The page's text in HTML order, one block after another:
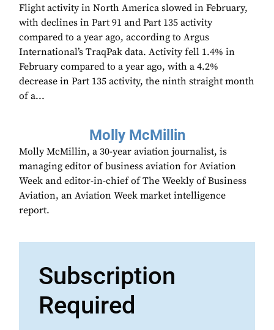
Flight activity in North America slowed in February,
with declines in Part 91 and Part 135 activity
compared to a year ago, according to Argus
International’s TraqPak data. Activity fell 1.4% in
February compared to a year ago, with a 4.2%
decrease in Part 135 activity, the ninth straight month
of a...
Molly McMillin
Molly McMillin, a 30-year aviation journalist, is
managing editor of business aviation for Aviation
Week and editor-in-chief of The Weekly of Business
Aviation, an Aviation Week market intelligence
report.
Subscription
Required